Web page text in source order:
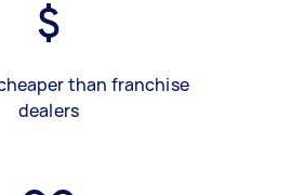
than franchise
dealers